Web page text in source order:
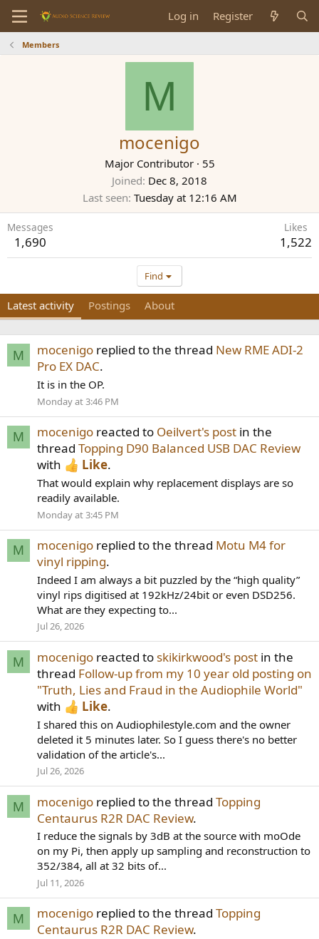
Log in Register
Members
M
mocenigo
Major Contributor · 55
Joined Dec 8, 2018
Last seen Tuesday at 12:16 AM
Messages
1,690
Likes
1,522
Find
Latest activity Postings About
M mocenigo replied to the thread New RME ADI-2
Pro EX DAC.
It is in the OP.
Monday at 3:46 PM
M mocenigo reacted to Oeilvert's post in the
thread Topping D90 Balanced USB DAC Review
with
Like.
That would explain why replacement displays are so
readily available.
Monday at 3:45 PM
M mocenigo replied to the thread Motu M4 for
vinyl ripping.
Indeed I am always a bit puzzled by the “high quality”
vinyl rips digitised at 192kHz/24bit or even DSD256.
What are they expecting to...
Jul 26, 2026
M mocenigo reacted to skikirkwood's post in the
thread Follow-up from my 10 year old posting on
"Truth, Lies and Fraud in the Audiophile World"
with
Like.
I shared this on Audiophilestyle.com and the owner
deleted it 5 minutes later. So I guess there's no better
validation of the article's...
Jul 26, 2026
M mocenigo replied to the thread Topping
Centaurus R2R DAC Review.
I reduce the signals by 3dB at the source with moOde
on my Pi, then apply up sampling and reconstruction to
352/384, all at 32 bits of...
Jul 11, 2026
M mocenigo replied to the thread Topping
Centaurus R2R DAC Review.